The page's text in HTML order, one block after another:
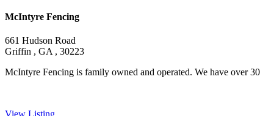
McIntyre Fencing
661 Hudson Road
Griffin , GA , 30223
McIntyre Fencing is family owned and operated. We have over